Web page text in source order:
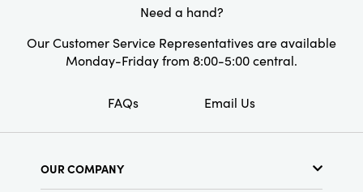
Need a hand?
Our Customer Service Representatives are available
Monday-Friday from 8:00-5:00 central.
FAQs Email Us
OUR COMPANY